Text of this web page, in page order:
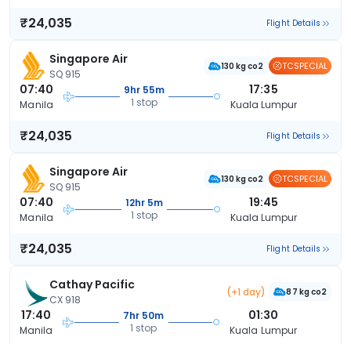
₹24,035 Flight Details
Singapore Air
SQ 915
130 kg co2 TCSPECIAL
07:40
Manila
9hr 55m
1 stop
17:35
Kuala Lumpur
₹24,035 Flight Details
Singapore Air
SQ 915
130 kg co2 TCSPECIAL
07:40
Manila
12hr 5m
1 stop
19:45
Kuala Lumpur
₹24,035 Flight Details
Cathay Pacific
CX 918
(+1 day) 87 kg co2
17:40
Manila
7hr 50m
1 stop
01:30
Kuala Lumpur